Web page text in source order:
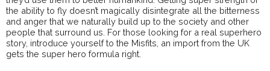
the ability to fly doesn’t magically disintegrate all the bitterness
and anger that we naturally build up to the society and other
people that surround us. For those looking for a real superhero
story, introduce yourself to the Misfits, an import from the UK
gets the super hero formula right.